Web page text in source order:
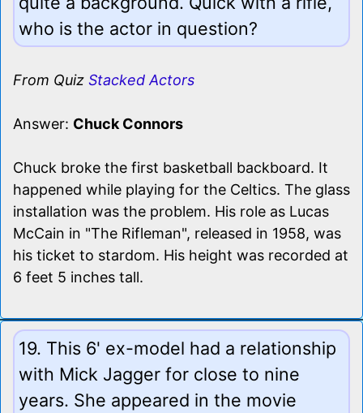
who is the actor in question?
From Quiz Stacked Actors
Answer: Chuck Connors
Chuck broke the first basketball backboard. It
happened while playing for the Celtics. The glass
installation was the problem. His role as Lucas
McCain in "The Rifleman", released in 1958, was
his ticket to stardom. His height was recorded at
6 feet 5 inches tall.
19. This 6' ex-model had a relationship
with Mick Jagger for close to nine
years. She appeared in the movie